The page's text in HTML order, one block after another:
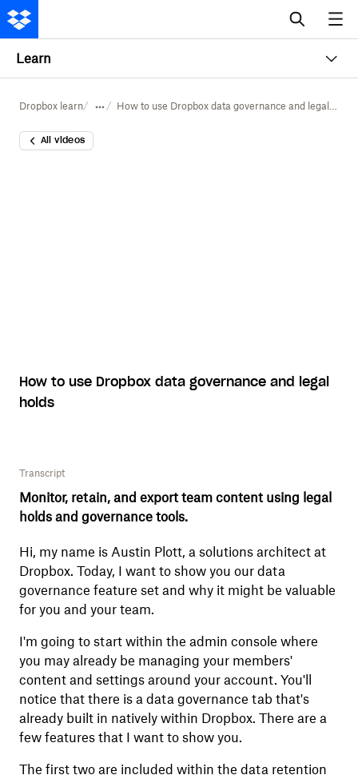
Learn
Dropbox learn How to use Dropbox data governance and legal holds
All videos
How to use Dropbox data governance and legal
holds
Transcript
Monitor, retain, and export team content using legal
holds and governance tools.
Hi, my name is Austin Plott, a solutions architect at
Dropbox. Today, I want to show you our data
governance feature set and why it might be valuable
for you and your team.
I'm going to start within the admin console where
you may already be managing your members'
content and settings around your account. You'll
notice that there is a data governance tab that's
already built in natively within Dropbox. There are a
few features that I want to show you.
The first two are included within the data retention